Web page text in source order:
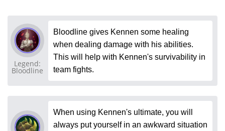
Legend:
Bloodline
Bloodline gives Kennen some healing
when dealing damage with his abilities.
This will help with Kennen's survivability in
team fights.
When using Kennen's ultimate, you will
always put yourself in an awkward situation